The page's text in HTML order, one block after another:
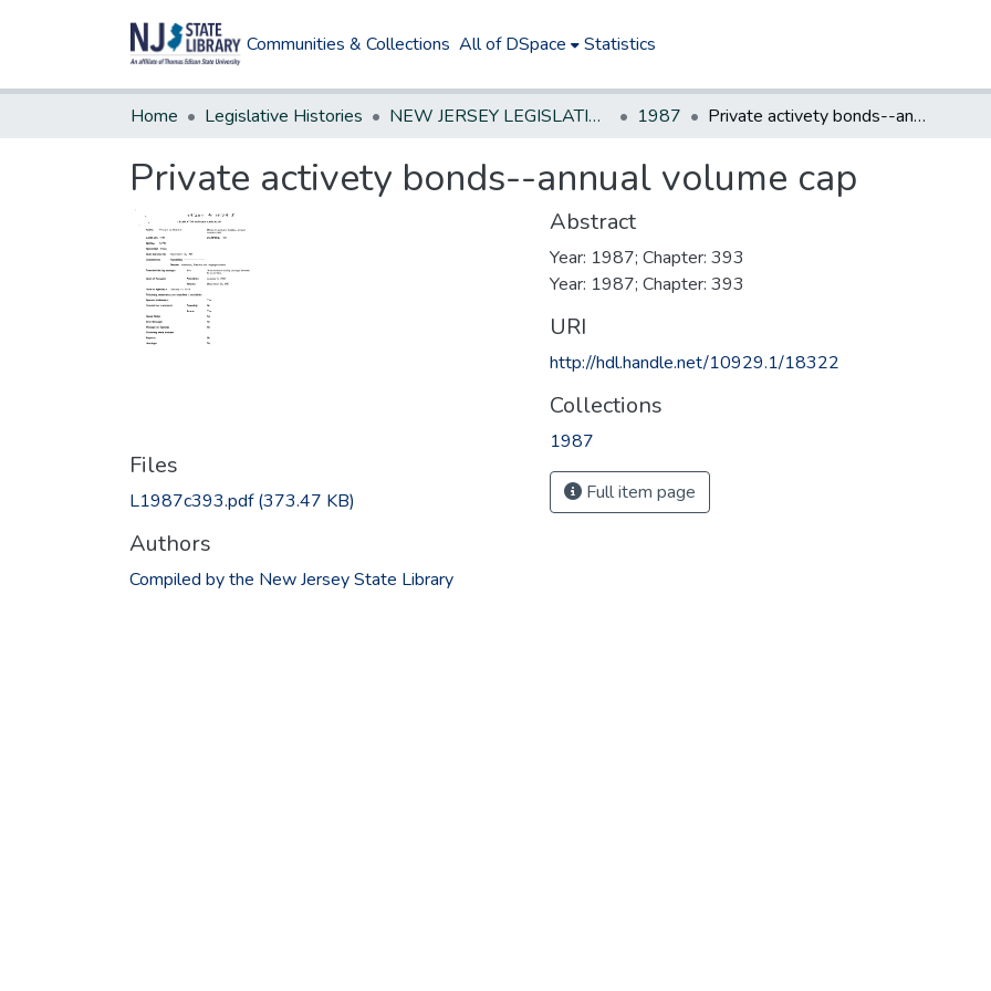
Communities & Collections All of DSpace Statistics
Home Legislative Histories NEW JERSEY LEGISLATIVE HISTORIES 1987 Private activety bonds--annual volume cap
Private activety bonds--annual volume cap
Files
L1987c393.pdf(373.47 KB)
Authors
Compiled by the New Jersey State Library
Abstract
Year: 1987; Chapter: 393
Year: 1987; Chapter: 393
URI
http://hdl.handle.net/10929.1/18322
Collections
1987
Full item page